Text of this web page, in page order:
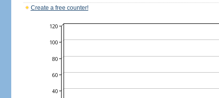
Create a free counter!